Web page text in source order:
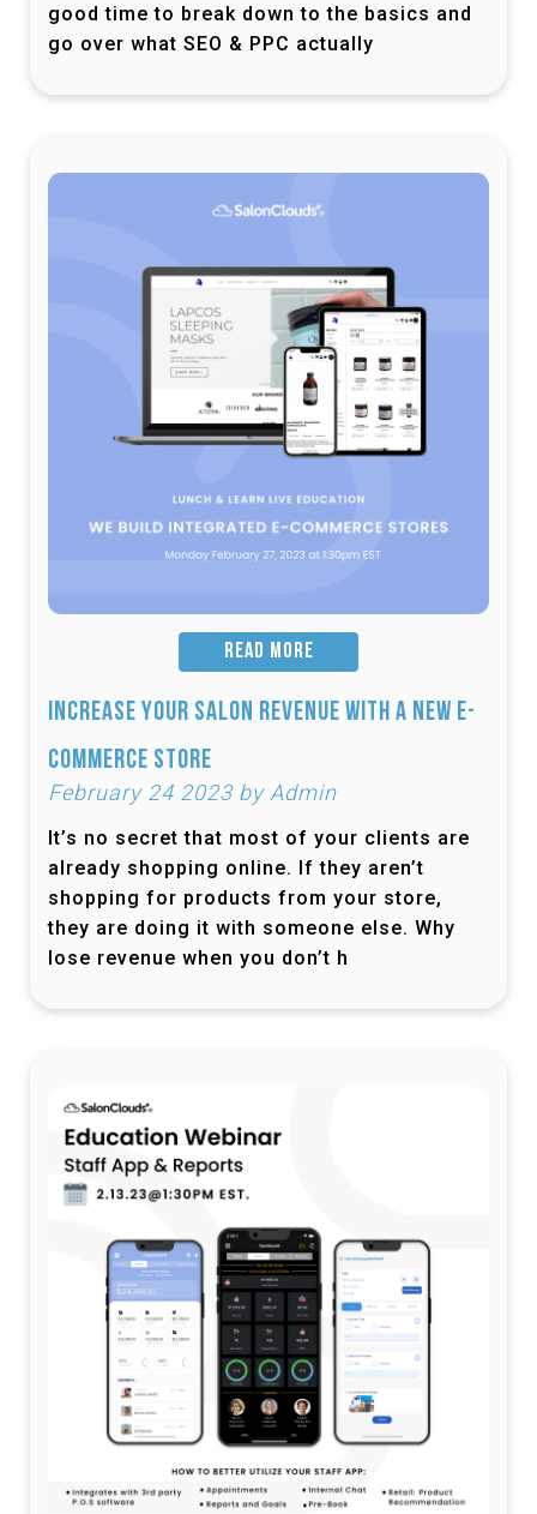
good time to break down to the basics and
go over what SEO & PPC actually
READ MORE
Increase Your Salon Revenue with a New e-
Commerce Store
February 24 2023 by Admin
It’s no secret that most of your clients are
already shopping online. If they aren’t
shopping for products from your store,
they are doing it with someone else. Why
lose revenue when you don’t h